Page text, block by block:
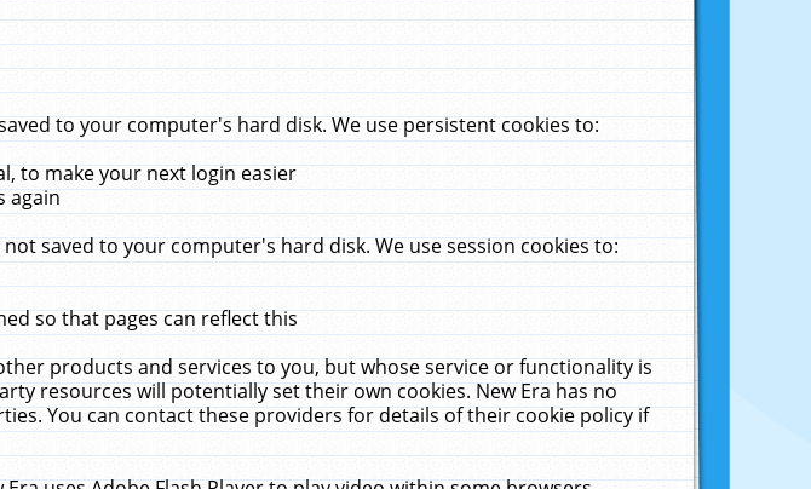
to your computer's hard disk. We use persistent cookies to:
to make your next login easier
again
saved to your computer's hard disk. We use session cookies to:
so that pages can reflect this
products and services to you, but whose service or functionality is
resources will potentially set their own cookies. New Era has no
You can contact these providers for details of their cookie policy if